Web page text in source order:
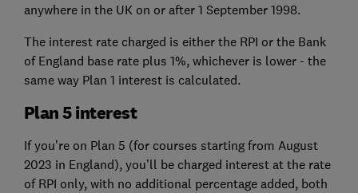
anywhere in the UK on or after 1 September 1998.
The interest rate charged is either the RPI or the Bank
of England base rate plus 1%, whichever is lower - the
same way Plan 1 interest is calculated.
Plan 5 interest
If you’re on Plan 5 (for courses starting from August
2023 in England), you’ll be charged interest at the rate
of RPI only, with no additional percentage added, both